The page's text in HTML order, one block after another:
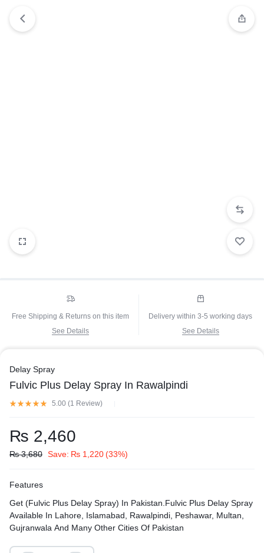
Free Shipping & Returns on this item
See Details
Delivery within 3-5 working days
See Details
Delay Spray
Fulvic Plus Delay Spray In Rawalpindi
5.00 (1 Review)
₨ 2,460
₨3,680 Save: ₨ 1,220(33%)
Features
Get (Fulvic Plus Delay Spray) In Pakistan.Fulvic Plus Delay Spray
Available In Lahore, Islamabad, Rawalpindi, Peshawar, Multan,
Gujranwala And Many Other Cities Of Pakistan